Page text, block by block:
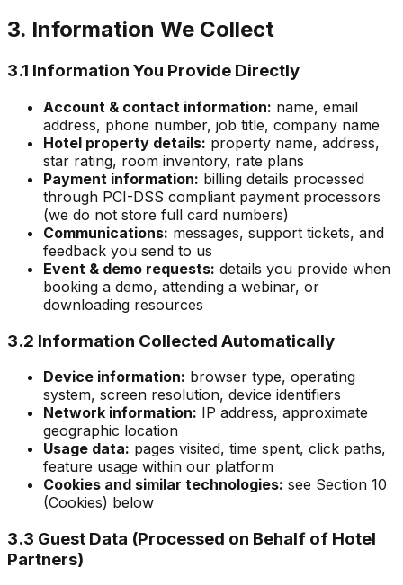
3. Information We Collect
3.1 Information You Provide Directly
Account & contact information: name, email
address, phone number, job title, company name
Hotel property details: property name, address,
star rating, room inventory, rate plans
Payment information: billing details processed
through PCI-DSS compliant payment processors
(we do not store full card numbers)
Communications: messages, support tickets, and
feedback you send to us
Event & demo requests: details you provide when
booking a demo, attending a webinar, or
downloading resources
3.2 Information Collected Automatically
Device information: browser type, operating
system, screen resolution, device identifiers
Network information: IP address, approximate
geographic location
Usage data: pages visited, time spent, click paths,
feature usage within our platform
Cookies and similar technologies: see Section 10
(Cookies) below
3.3 Guest Data (Processed on Behalf of Hotel
Partners)